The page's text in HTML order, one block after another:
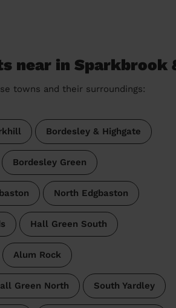
near in Sparkbrook
towns and their surroundings:
Bordesley & Highgate
Bordesley Green
North Edgbaston
Hall Green South
Alum Rock
Green North South Yardley